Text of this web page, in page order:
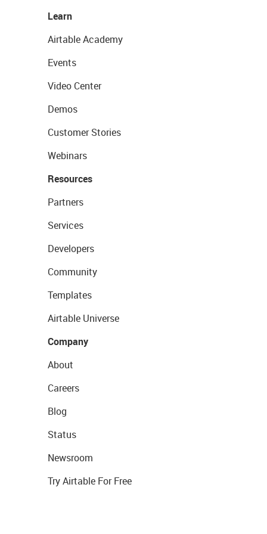
Learn
Airtable Academy
Events
Video Center
Demos
Customer Stories
Webinars
Resources
Partners
Services
Developers
Community
Templates
Airtable Universe
Company
About
Careers
Blog
Status
Newsroom
Try Airtable For Free